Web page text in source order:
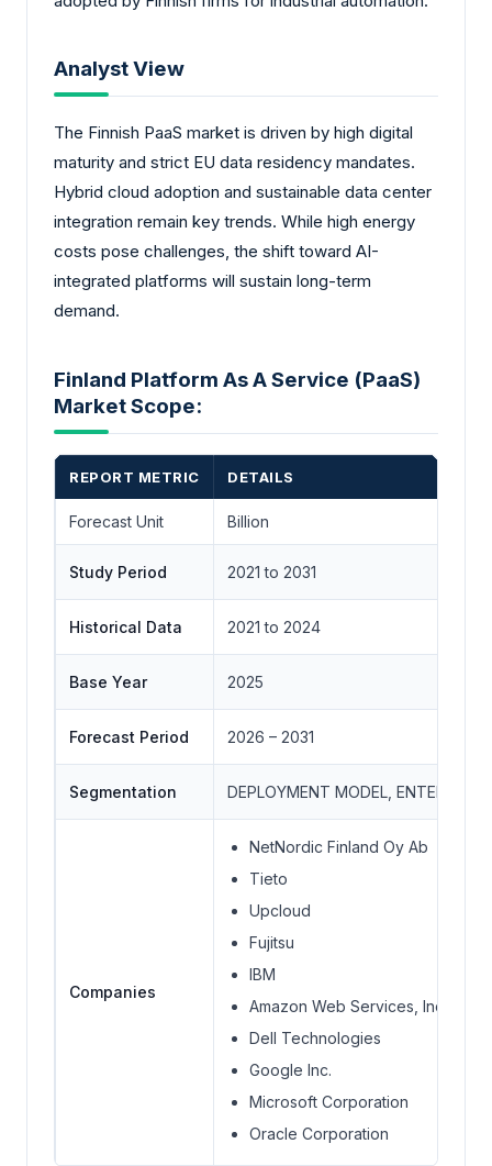
Analyst View
The Finnish PaaS market is driven by high digital
maturity and strict EU data residency mandates.
Hybrid cloud adoption and sustainable data center
integration remain key trends. While high energy
costs pose challenges, the shift toward AI-
integrated platforms will sustain long-term
demand.
Finland Platform As A Service (PaaS)
Market Scope:
REPORT METRIC DETAILS
Forecast Unit Billion
Study Period 2021 to 2031
Historical Data 2021 to 2024
Base Year 2025
Forecast Period 2026 – 2031
Segmentation DEPLOYMENT MODEL,
Companies
NetNordic Finland Oy Ab
Tieto
Upcloud
Fujitsu
IBM
Amazon Web Services, Inc.
Dell Technologies
Google Inc.
Microsoft Corporation
Oracle Corporation